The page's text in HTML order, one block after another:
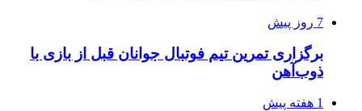
7 روز پیش
برگزاری تمرین تیم فوتبال جوانان قبل از بازی با
ذوب‌آهن
1 هفته پیش